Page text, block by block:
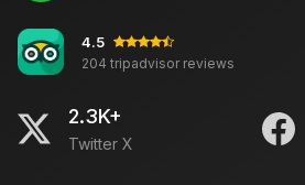
4.5
204 tripadvisor reviews
2.3K+
Twitter X